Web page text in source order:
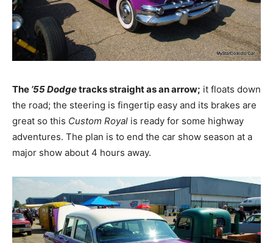
The ’55 Dodgetracks straight as an arrow; it floats down
the road; the steering is fingertip easy and its brakes are
great so this Custom Royal is ready for some highway
adventures. The plan is to end the car show season at a
major show about 4 hours away.